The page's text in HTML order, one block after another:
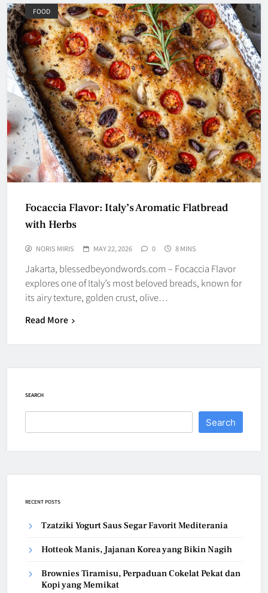
FOOD
Focaccia Flavor: Italy’s Aromatic Flatbread
with Herbs
NORIS MIRIS MAY 22, 2026 0 8 MINS
Jakarta, blessedbeyondwords.com – Focaccia Flavor
explores one of Italy’s most beloved breads, known for
its airy texture, golden crust, olive…
Read More
SEARCH
Search
RECENT POSTS
Tzatziki Yogurt Saus Segar Favorit Mediterania
Hotteok Manis, Jajanan Korea yang Bikin Nagih
Brownies Tiramisu, Perpaduan Cokelat Pekat dan
Kopi yang Memikat